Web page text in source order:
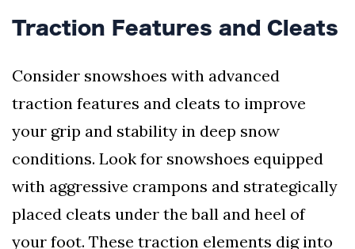
Traction Features and Cleats
Consider snowshoes with advanced
traction features and cleats to improve
your grip and stability in deep snow
conditions. Look for snowshoes equipped
with aggressive crampons and strategically
placed cleats under the ball and heel of
your foot. These traction elements dig into